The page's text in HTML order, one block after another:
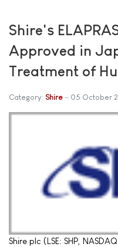
Shire's
Approved in
Treatment of
Category: Shire 05 October
Shire plc (LSE: SHP,